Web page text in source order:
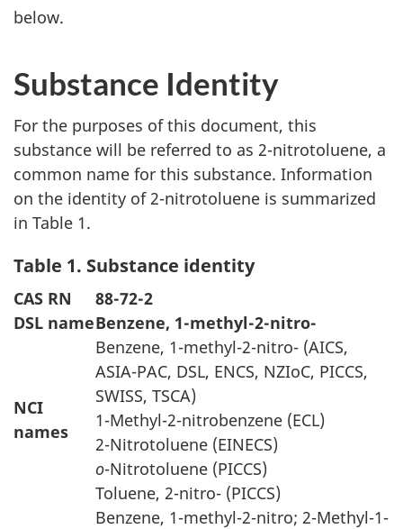
below.
Substance Identity
For the purposes of this document, this
substance will be referred to as 2-nitrotoluene, a
common name for this substance. Information
on the identity of 2-nitrotoluene is summarized
in Table 1.
Table 1. Substance identity
CAS RN
88-72-2
DSL nameBenzene, 1-methyl-2-nitro-
NCI
names
Benzene, 1-methyl-2-nitro- (AICS,
ASIA-PAC, DSL, ENCS, NZIoC, PICCS,
SWISS, TSCA)
1-Methyl-2-nitrobenzene (ECL)
2-Nitrotoluene (EINECS)
o-Nitrotoluene (PICCS)
Toluene, 2-nitro- (PICCS)
Benzene, 1-methyl-2-nitro; 2-Methyl-1-